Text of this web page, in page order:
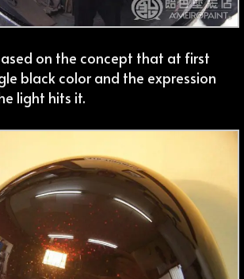
on the concept that at first
black color and the expression
light hits it.